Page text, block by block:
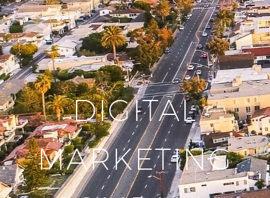
DIGITAL
MARKETING